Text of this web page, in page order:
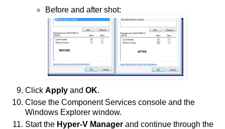
Before and after shot:
Click Apply and OK.
Close the Component Services console and the
Windows Explorer window.
Start the Hyper-V Manager and continue through the